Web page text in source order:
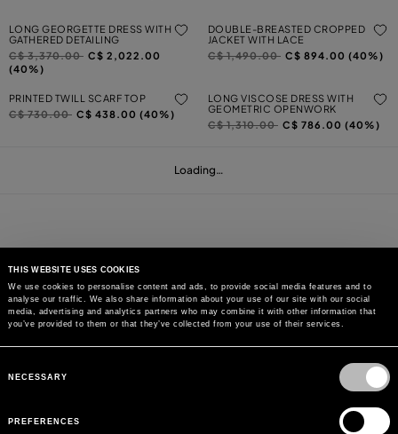
THIS WEBSITE USES COOKIES
We use cookies to personalise content and ads, to provide social media features and to
analyse our traffic. We also share information about your use of our site with our social
media, advertising and analytics partners who may combine it with other information that
you’ve provided to them or that they’ve collected from your use of their services.
Selection
NECESSARY
PREFERENCES
LONG GEORGETTE DRESS WITH
GATHERED DETAILING
Price reduced from
C$ 3,370.00toC$ 2,022.00
(40%)
DOUBLE-BREASTED CROPPED
JACKET WITH LACE
Price reduced from
C$ 1,490.00toC$ 894.00 (40%)
PRINTED TWILL SCARF TOP
Price reduced from
C$ 730.00toC$ 438.00 (40%)
LONG VISCOSE DRESS WITH
GEOMETRIC OPENWORK
Price reduced from
C$ 1,310.00toC$ 786.00 (40%)
Loading…
MAY WE HELP YOU?